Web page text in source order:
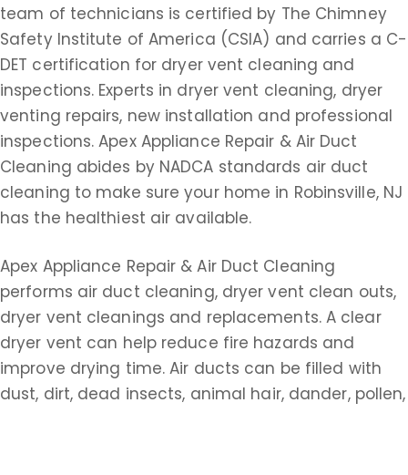
team of technicians is certified by The Chimney
Safety Institute of America (CSIA) and carries a C-
DET certification for dryer vent cleaning and
inspections. Experts in dryer vent cleaning, dryer
venting repairs, new installation and professional
inspections. Apex Appliance Repair & Air Duct
Cleaning abides by NADCA standards air duct
cleaning to make sure your home in Robinsville, NJ
has the healthiest air available.
Apex Appliance Repair & Air Duct Cleaning
performs air duct cleaning, dryer vent clean outs,
dryer vent cleanings and replacements. A clear
dryer vent can help reduce fire hazards and
improve drying time. Air ducts can be filled with
dust, dirt, dead insects, animal hair, dander, pollen,